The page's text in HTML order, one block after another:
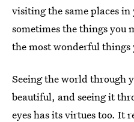
visiting the same places in
sometimes the things you
the most wonderful things
Seeing the world through
beautiful, and seeing it
eyes has its virtues too. It